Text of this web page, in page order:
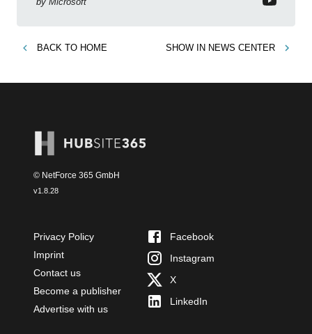
BACK TO HOME SHOW IN NEWS CENTER
© NetForce 365 GmbH
v1.8.28
Privacy Policy
Imprint
Contact us
Become a publisher
Advertise with us
Facebook
Instagram
X
LinkedIn